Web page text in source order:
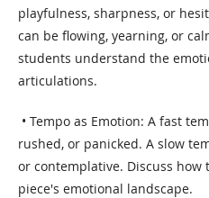
playfulness, sharpness, or
can be flowing, yearning, or
students understand the
articulations.
• Tempo as Emotion: A fast
rushed, or panicked. A slow
or contemplative. Discuss how
piece's emotional landscape.